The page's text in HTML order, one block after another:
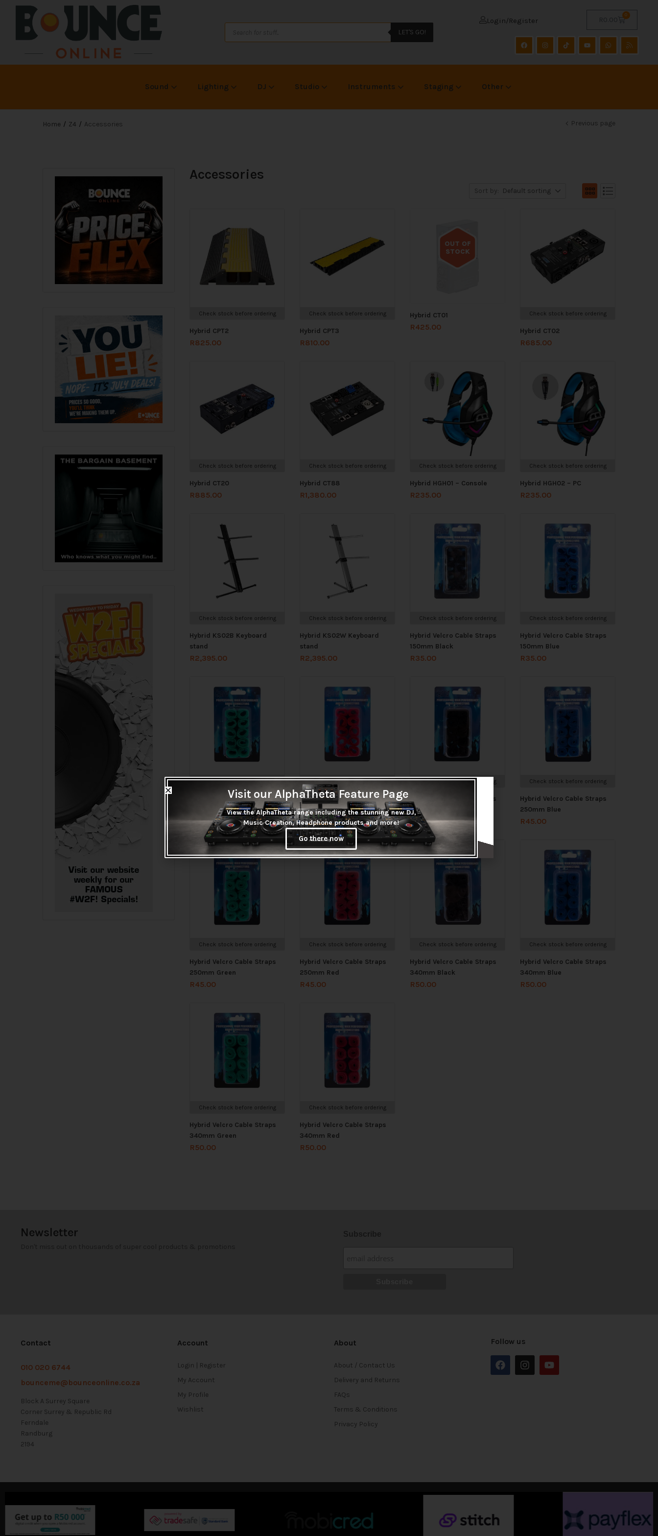
LET'S GO!
R 0.00
0
Login/Register
Sound Lighting DJ Studio Instruments Staging Other
Home Z4 Accessories Previous page
Accessories
Sort by: Default sorting
Check stock before ordering
Hybrid CPT2
R825.00
Check stock before ordering
Hybrid CPT3
R810.00
OUT OF
STOCK
Out of stock
Hybrid CT01
R425.00
Check stock before ordering
Hybrid CT02
R685.00
Check stock before ordering
Hybrid CT20
R885.00
Check stock before ordering
Hybrid CT88
R1,380.00
Check stock before ordering
Hybrid HGH01 – Console
R235.00
Check stock before ordering
Hybrid HGH02 – PC
R235.00
Check stock before ordering
Hybrid KS02B Keyboard
stand
R2,395.00
Check stock before ordering
Hybrid KS02W Keyboard
stand
R2,395.00
Check stock before ordering
Hybrid Velcro Cable Straps
150mm Black
R35.00
Check stock before ordering
Hybrid Velcro Cable Straps
150mm Blue
R35.00
Check stock before ordering
Hybrid Velcro Cable Straps
150mm Green
R35.00
Check stock before ordering
Hybrid Velcro Cable Straps
150mm Red
R35.00
Check stock before ordering
Hybrid Velcro Cable Straps
250mm Black
R45.00
Check stock before ordering
Hybrid Velcro Cable Straps
250mm Blue
R45.00
Check stock before ordering
Hybrid Velcro Cable Straps
250mm Green
R45.00
Check stock before ordering
Hybrid Velcro Cable Straps
250mm Red
R45.00
Check stock before ordering
Hybrid Velcro Cable Straps
340mm Black
R50.00
Check stock before ordering
Hybrid Velcro Cable Straps
340mm Blue
R50.00
Check stock before ordering
Hybrid Velcro Cable Straps
340mm Green
R50.00
Check stock before ordering
Hybrid Velcro Cable Straps
340mm Red
R50.00
Newsletter
Contact
010 020 6744
bounceme@bounceonline.co.za
Block A Surrey Square
Corner Surrey & Republic Rd
Ferndale
Randburg
2194
Account
Login | Register
My Account
My Profile
Wishlist
About
About / Contact Us
Delivery and Returns
FAQs
Terms & Conditions
Privacy Policy
Follow us
Visit our AlphaTheta Feature Page
View the AlphaTheta range including the stunning new DJ,
Music Creation, Headphone products and more!
Go there now